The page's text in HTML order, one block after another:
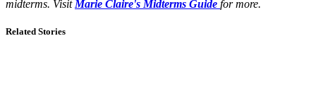
midterms. Visit Marie Claire's Midterms Guide for more.
Related Stories